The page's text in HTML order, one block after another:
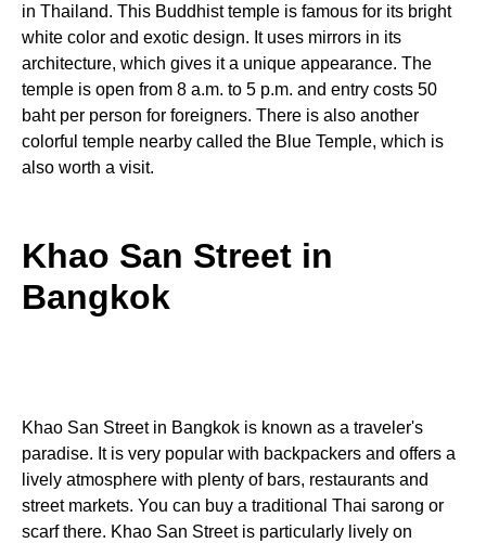
in Thailand. This Buddhist temple is famous for its bright
white color and exotic design. It uses mirrors in its
architecture, which gives it a unique appearance. The
temple is open from 8 a.m. to 5 p.m. and entry costs 50
baht per person for foreigners. There is also another
colorful temple nearby called the Blue Temple, which is
also worth a visit.
Khao San Street in
Bangkok
Khao San Street in Bangkok is known as a traveler's
paradise. It is very popular with backpackers and offers a
lively atmosphere with plenty of bars, restaurants and
street markets. You can buy a traditional Thai sarong or
scarf there. Khao San Street is particularly lively on